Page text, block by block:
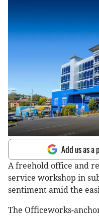
Add us as a
A freehold office and
service workshop in
sentiment amid the
The Officeworks-